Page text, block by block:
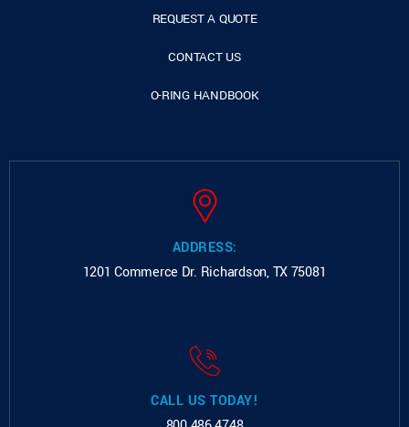
REQUEST A QUOTE
CONTACT US
O-RING HANDBOOK
ADDRESS:
1201 Commerce Dr. Richardson, TX 75081
CALL US TODAY!